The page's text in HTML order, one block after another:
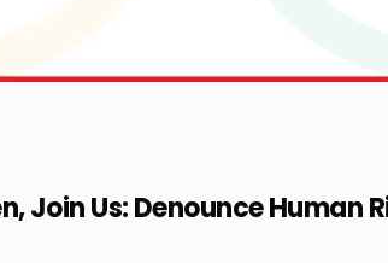
Join Us: Denounce Human